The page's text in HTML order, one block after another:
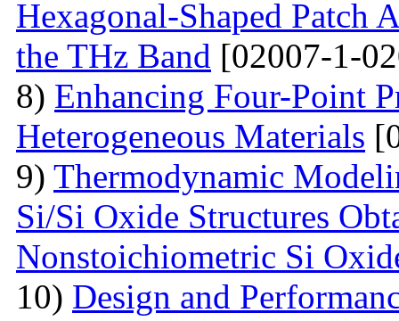
Hexagonal-Shaped Patch
the THz Band [02007-1-
8) Enhancing Four-Point
Heterogeneous Materials
9) Thermodynamic
Si/Si Oxide Structures
Nonstoichiometric Si
10) Design and